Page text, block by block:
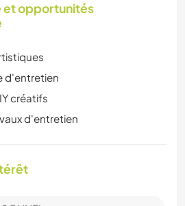
et opportunités
d'entretien
créatifs
d'entretien